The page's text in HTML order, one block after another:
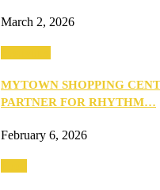
March 2, 2026
MYTOWN SHOPPING
PARTNER FOR RHYTHM…
February 6, 2026